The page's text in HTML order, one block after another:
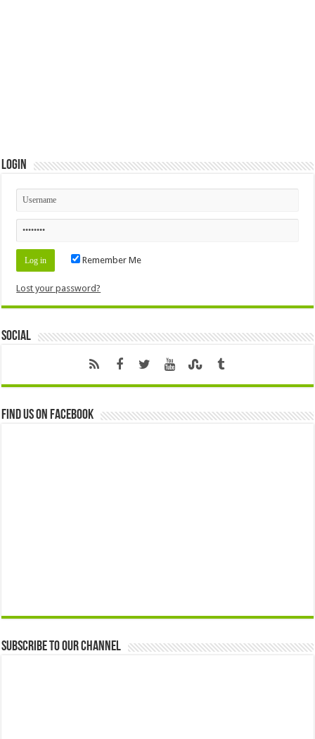
Login
Remember Me
Lost your password?
Social
Find us on Facebook
Subscribe to our Channel